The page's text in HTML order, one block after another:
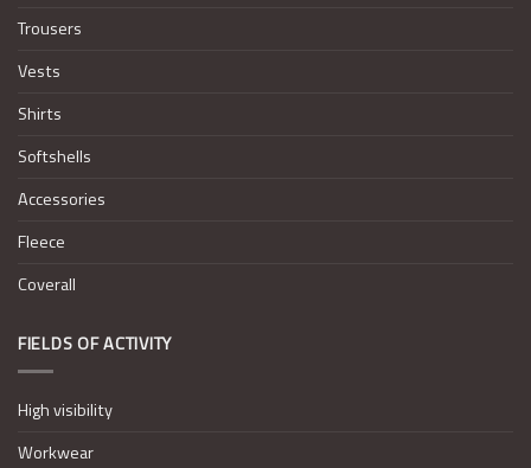
Trousers
Vests
Shirts
Softshells
Accessories
Fleece
Coverall
FIELDS OF ACTIVITY
High visibility
Workwear